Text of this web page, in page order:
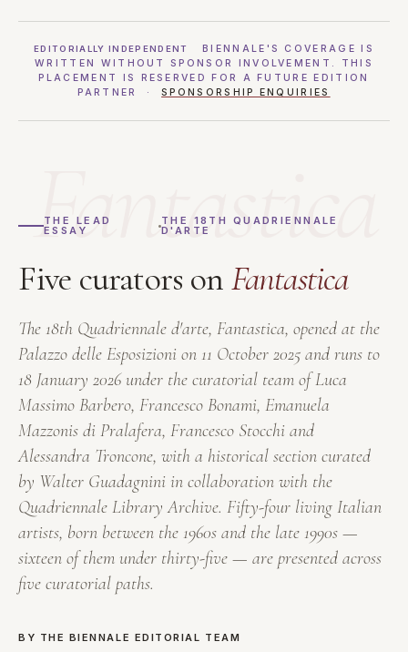
EDITORIALLY INDEPENDENT
BIENNALE'S COVERAGE IS
WRITTEN WITHOUT SPONSOR INVOLVEMENT. THIS
PLACEMENT IS RESERVED FOR A FUTURE EDITION
PARTNER ·SPONSORSHIP ENQUIRIES
Fantastica
THE LEAD
ESSAY
THE 18TH QUADRIENNALE
D'ARTE
Five curators onFantastica
The 18th Quadriennale d'arte, Fantastica, opened at the
Palazzo delle Esposizioni on 11 October 2025 and runs to
18 January 2026 under the curatorial team of Luca
Massimo Barbero, Francesco Bonami, Emanuela
Mazzonis di Pralafera, Francesco Stocchi and
Alessandra Troncone, with a historical section curated
by Walter Guadagnini in collaboration with the
Quadriennale Library Archive. Fifty-four living Italian
artists, born between the 1960s and the late 1990s —
sixteen of them under thirty-five — are presented across
five curatorial paths.
BY THE BIENNALE EDITORIAL TEAM